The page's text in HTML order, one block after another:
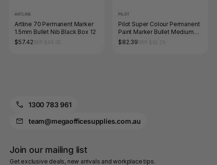
ARTLINE
Artline 70 Permanent Marker
1.5mm Bullet Nib Black Box 12
$57.42
PILOT
Pilot Super Colour Permanent
Paint Marker Bullet Medium
Blue Box of 12
$82.39
1300 783 961
team@megaofficesupplies.com.au
Join our mailing list
Get exclusive deals, new arrivals and workplace tips.